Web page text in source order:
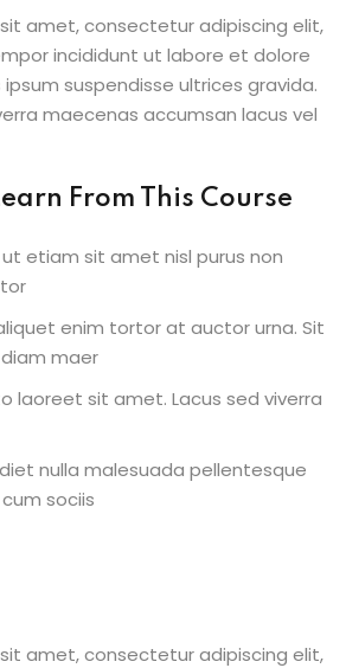
amet, consectetur adipiscing elit,
incididunt ut labore et dolore
suspendisse ultrices gravida.
maecenas accumsan lacus vel
From This Course
etiam sit amet nisl purus non
enim tortor at auctor urna. Sit
maer
laoreet sit amet. Lacus sed viverra
nulla malesuada pellentesque
sociis
amet, consectetur adipiscing elit,